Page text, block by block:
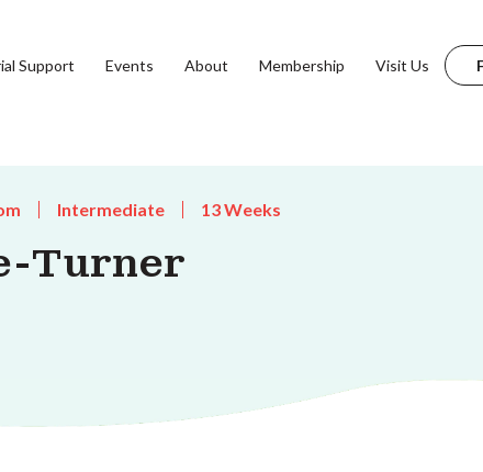
Support Events About Membership Visit Us
Intermediate 13 Weeks
Turner